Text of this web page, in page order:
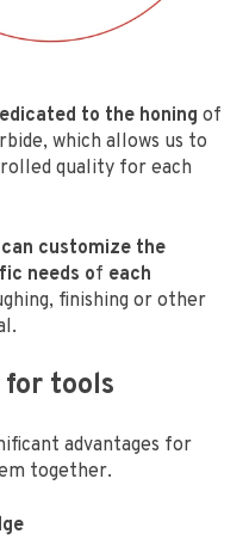
to the honing of
which allows us to
quality for each
customize the
needs of each
finishing or other
tools
advantages for
together.